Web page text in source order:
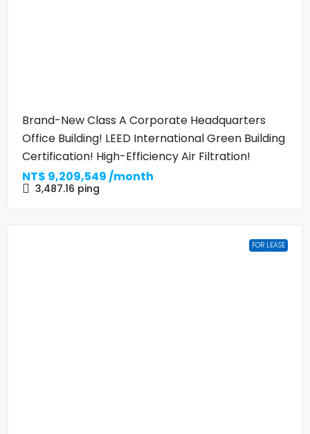
Brand-New Class A Corporate Headquarters
Office Building! LEED International Green Building
Certification! High-Efficiency Air Filtration!
NT$ 9,209,549 /month
3,487.16 ping
FOR LEASE